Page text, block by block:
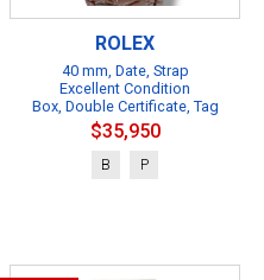
ROLEX
40 mm, Date, Strap
Excellent Condition
Box, Double Certificate, Tag
$35,950
B P